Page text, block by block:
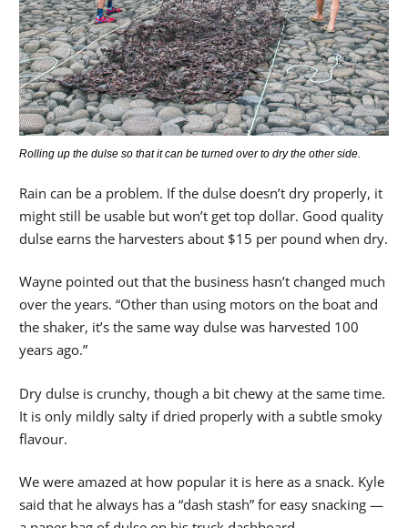
Rolling up the dulse so that it can be turned over to dry the other side.
Rain can be a problem. If the dulse doesn’t dry properly, it
might still be usable but won’t get top dollar. Good quality
dulse earns the harvesters about $15 per pound when dry.
Wayne pointed out that the business hasn’t changed much
over the years. “Other than using motors on the boat and
the shaker, it’s the same way dulse was harvested 100
years ago.”
Dry dulse is crunchy, though a bit chewy at the same time.
It is only mildly salty if dried properly with a subtle smoky
flavour.
We were amazed at how popular it is here as a snack. Kyle
said that he always has a “dash stash” for easy snacking —